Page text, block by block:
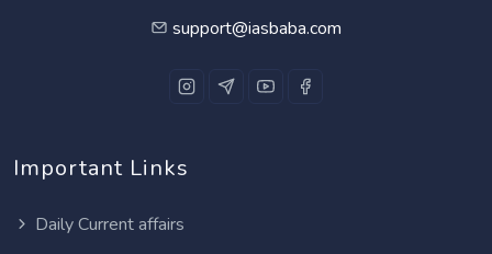
support@iasbaba.com
Important Links
Daily Current affairs